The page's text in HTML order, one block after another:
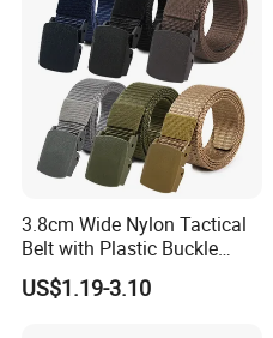
3.8cm Wide Nylon Tactical
Belt with Plastic Buckle
Tb033
US$1.19-3.10